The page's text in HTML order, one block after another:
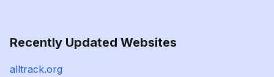
Recently Updated Websites
alltrack.org